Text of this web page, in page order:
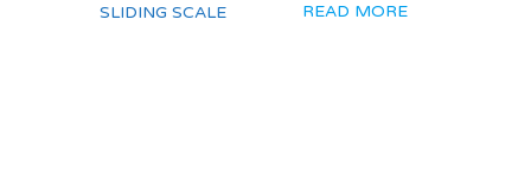
SLIDING SCALE READ MORE